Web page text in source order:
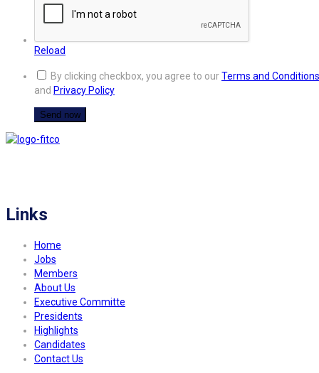
Reload
By clicking checkbox, you agree to ourTerms and Conditions
and Privacy Policy
Links
Home
Jobs
Members
About Us
Executive Committe
Presidents
Highlights
Candidates
Contact Us